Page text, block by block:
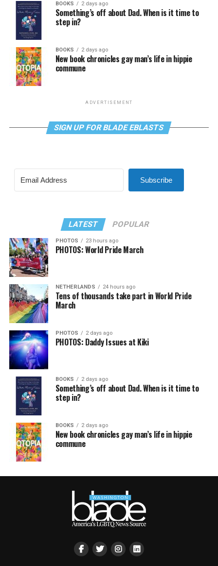
BOOKS 2 days ago
Something’s off about Dad. When is it time to
step in?
BOOKS 2 days ago
New book chronicles gay man’s life in hippie
commune
ADVERTISEMENT
SIGN UP FOR BLADE EBLASTS
Subscribe
LATEST POPULAR
PHOTOS 23 hours ago
PHOTOS: World Pride March
NETHERLANDS 24 hours ago
Tens of thousands take part in World Pride
March
PHOTOS 2 days ago
PHOTOS: Daddy Issues at Kiki
BOOKS 2 days ago
Something’s off about Dad. When is it time to
step in?
BOOKS 2 days ago
New book chronicles gay man’s life in hippie
commune